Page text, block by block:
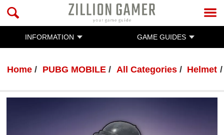
INFORMATION GAME GUIDES
Home PUBG MOBILE All Categories Helmet